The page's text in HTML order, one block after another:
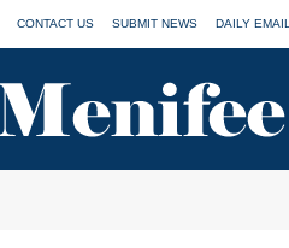
CONTACT US SUBMIT NEWS DAILY EMAIL